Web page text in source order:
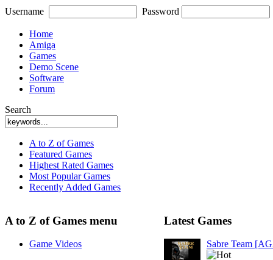
Username Password
Home
Amiga
Games
Demo Scene
Software
Forum
Search
A to Z of Games
Featured Games
Highest Rated Games
Most Popular Games
Recently Added Games
A to Z of Games menu
Game Videos
Latest Games
Sabre Team